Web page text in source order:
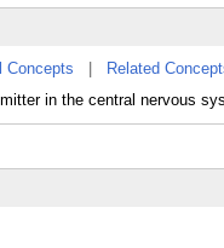
Concepts Related
in the central nervous